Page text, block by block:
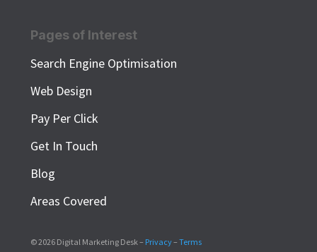
Pages of Interest
Search Engine Optimisation
Web Design
Pay Per Click
Get In Touch
Blog
Areas Covered
© 2026 Digital Marketing Desk – Privacy–Terms